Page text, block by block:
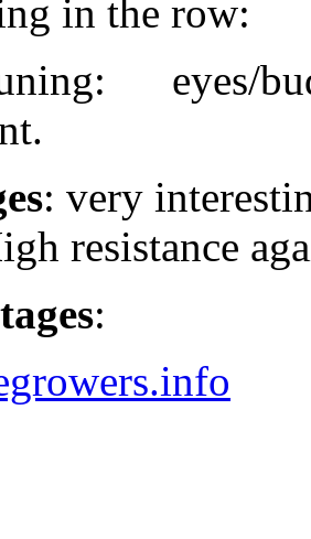
in the row:
eyes/
: very
resistance
: